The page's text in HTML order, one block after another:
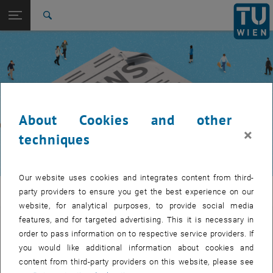
TU Login
Quicklinks
Toggle quicklinks menu
Studies
International
Career
Event calendar
TUW Community
Let's stay in touch
TU Wien is a place of encounter, a place where young and old
exchange ideas at eye level, share memories and look to the future
About Cookies and other
techniques
×
Our website uses cookies and integrates content from third-
party providers to ensure you get the best experience on our
website, for analytical purposes, to provide social media
features, and for targeted advertising. This it is necessary in
order to pass information on to respective service providers. If
you would like additional information about cookies and
content from third-party providers on this website, please see